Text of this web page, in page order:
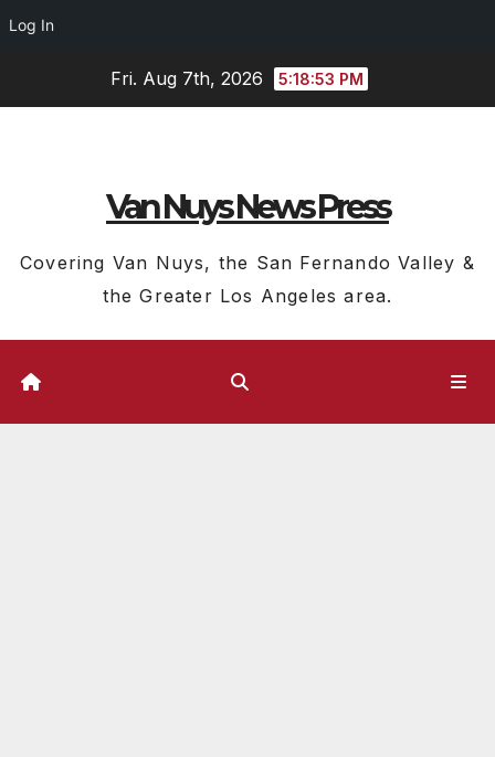
Log In
Fri. Aug 7th, 2026 5:18:54 PM
Van Nuys News Press
Covering Van Nuys, the San Fernando Valley &
the Greater Los Angeles area.